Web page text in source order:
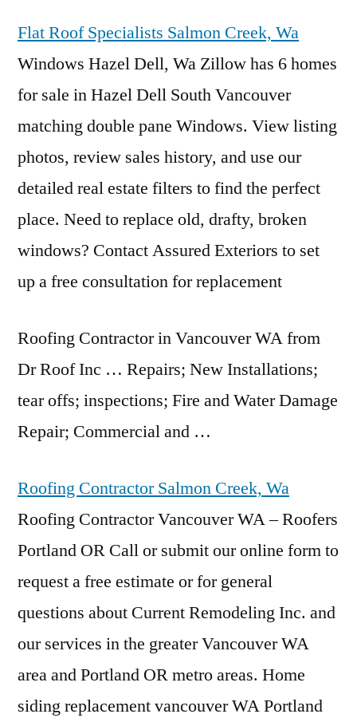
Flat Roof Specialists Salmon Creek, Wa
Windows Hazel Dell, Wa Zillow has 6 homes
for sale in Hazel Dell South Vancouver
matching double pane Windows. View listing
photos, review sales history, and use our
detailed real estate filters to find the perfect
place. Need to replace old, drafty, broken
windows? Contact Assured Exteriors to set
up a free consultation for replacement
Roofing Contractor in Vancouver WA from
Dr Roof Inc … Repairs; New Installations;
tear offs; inspections; Fire and Water Damage
Repair; Commercial and …
Roofing Contractor Salmon Creek, Wa
Roofing Contractor Vancouver WA – Roofers
Portland OR Call or submit our online form to
request a free estimate or for general
questions about Current Remodeling Inc. and
our services in the greater Vancouver WA
area and Portland OR metro areas. Home
siding replacement vancouver WA Portland